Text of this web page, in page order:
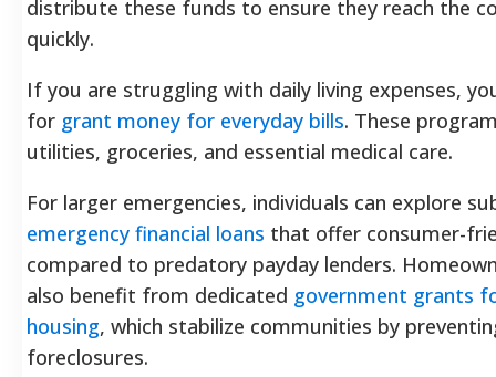
distribute these funds to ensure they reach the
quickly.
If you are struggling with daily living expenses,
for grant money for everyday bills. These
utilities, groceries, and essential medical care.
For larger emergencies, individuals can explore
emergency financial loans that offer consumer-
compared to predatory payday lenders.
also benefit from dedicated government grants
housing, which stabilize communities by
foreclosures.